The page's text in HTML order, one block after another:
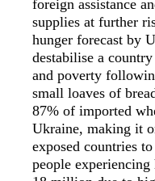
foreign assistance
supplies at further
hunger forecast by
destabilise a
and poverty
small loaves of
87% of imported
Ukraine, making it
exposed countries
people